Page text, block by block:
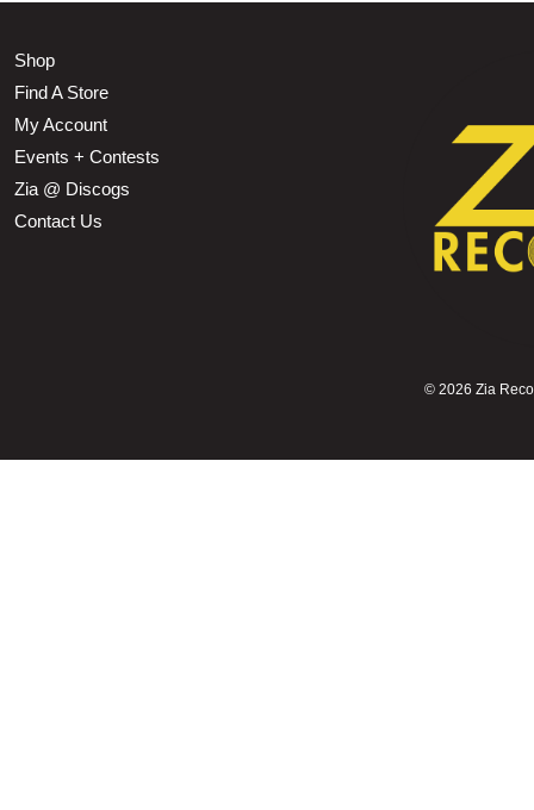
Shop
Find A Store
My Account
Events + Contests
Zia @ Discogs
Contact Us
© 2026 Zia